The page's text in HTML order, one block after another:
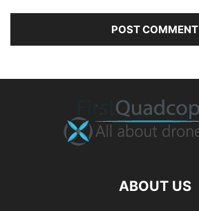
ABOUT US